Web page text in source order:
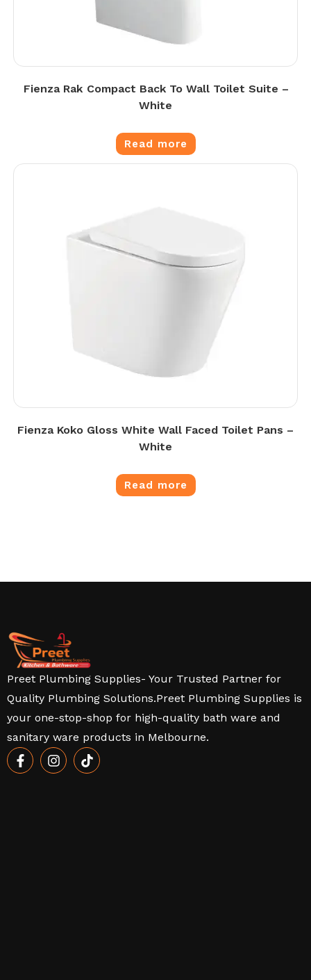
Fienza Rak Compact Back To Wall Toilet Suite –
White
Read more
Fienza Koko Gloss White Wall Faced Toilet Pans –
White
Read more
Preet Plumbing Supplies- Your Trusted Partner for
Quality Plumbing Solutions.Preet Plumbing Supplies is
your one-stop-shop for high-quality bath ware and
sanitary ware products in Melbourne.